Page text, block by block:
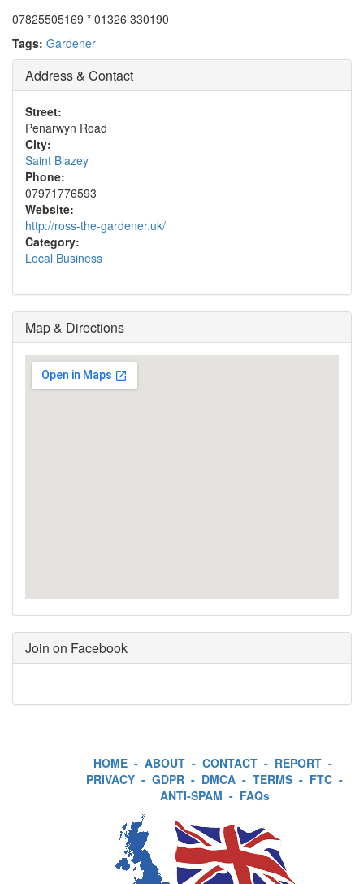
07825505169 * 01326 330190
Tags: Gardener
Address & Contact
Street:
Penarwyn Road
City:
Saint Blazey
Phone:
07971776593
Website:
http://ross-the-gardener.uk/
Category:
Local Business
Map & Directions
Join on Facebook
HOME - ABOUT - CONTACT - REPORT -
PRIVACY - GDPR - DMCA - TERMS - FTC -
ANTI-SPAM - FAQs